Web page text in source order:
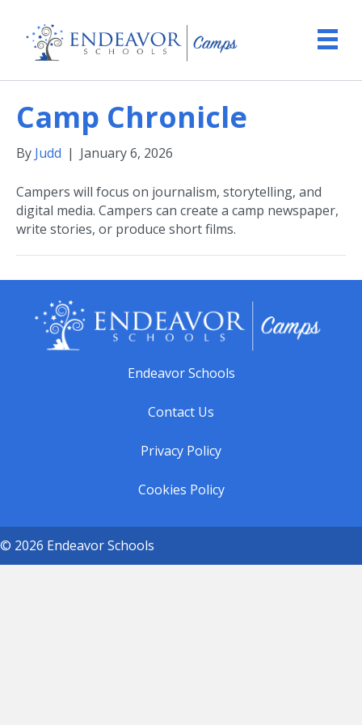
Camp Chronicle
By Judd | January 6, 2026
Campers will focus on journalism, storytelling, and
digital media. Campers can create a camp newspaper,
write stories, or produce short films.
Endeavor Schools
Contact Us
Privacy Policy
Cookies Policy
© 2026 Endeavor Schools